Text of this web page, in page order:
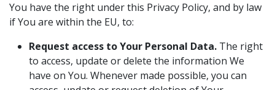
You have the right under this Privacy Policy, and by law
if You are within the EU, to:
Request access to Your Personal Data. The right
to access, update or delete the information We
have on You. Whenever made possible, you can